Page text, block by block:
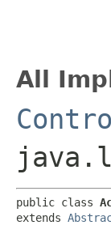
All
public class
extends